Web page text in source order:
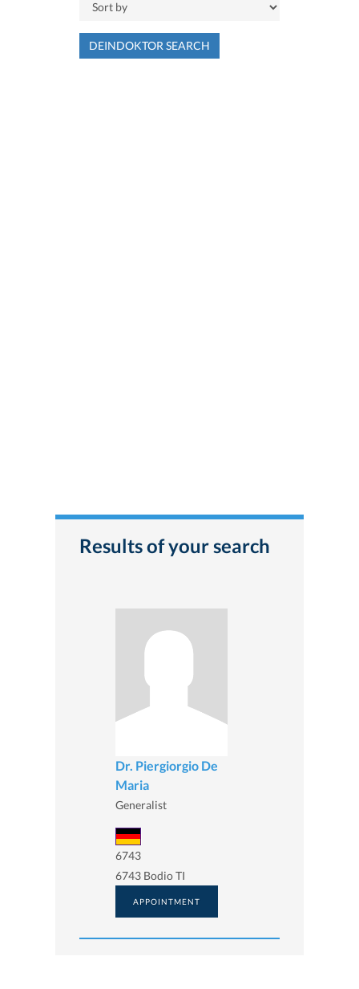
DEINDOKTOR SEARCH
Results of your search
Dr. Piergiorgio De
Maria
Generalist
6743
6743 Bodio TI
APPOINTMENT